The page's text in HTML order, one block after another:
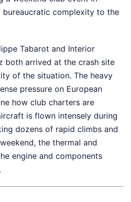
bureaucratic complexity to the
Tabarot and Interior
both arrived at the crash site
of the situation. The heavy
pressure on European
how club charters are
is flown intensely during
dozens of rapid climbs and
the thermal and
engine and components